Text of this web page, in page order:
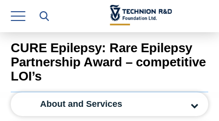
Research Authority
T3
Industry Relations
Continuing Education
Materials Manufacturing Technologies
CURE Epilepsy: Rare Epilepsy
Partnership Award – competitive
LOI’s
About and Services